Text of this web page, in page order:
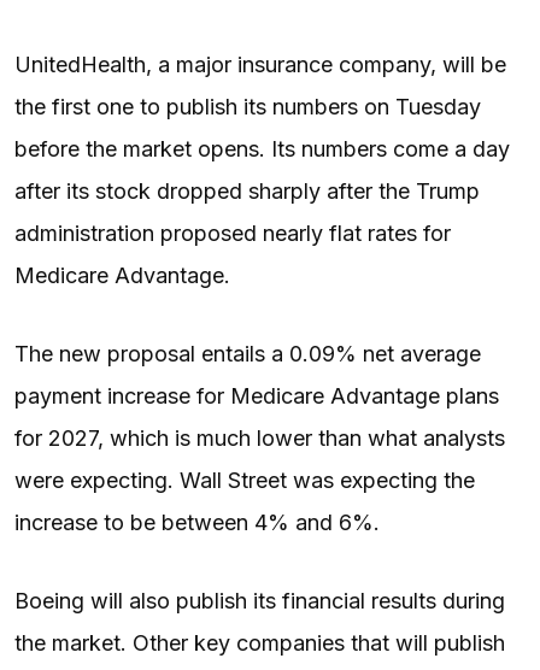
UnitedHealth, a major insurance company, will be
the first one to publish its numbers on Tuesday
before the market opens. Its numbers come a day
after its stock dropped sharply after the Trump
administration proposed nearly flat rates for
Medicare Advantage.
The new proposal entails a 0.09% net average
payment increase for Medicare Advantage plans
for 2027, which is much lower than what analysts
were expecting. Wall Street was expecting the
increase to be between 4% and 6%.
Boeing will also publish its financial results during
the market. Other key companies that will publish